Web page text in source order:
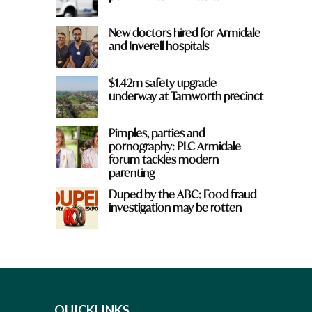
New doctors hired for Armidale
and Inverell hospitals
$1.42m safety upgrade
underway at Tamworth precinct
Pimples, parties and
pornography: PLC Armidale
forum tackles modern
parenting
Duped by the ABC: Food fraud
investigation may be rotten